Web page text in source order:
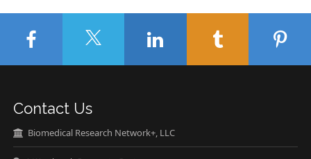
Contact Us
Biomedical Research Network+, LLC